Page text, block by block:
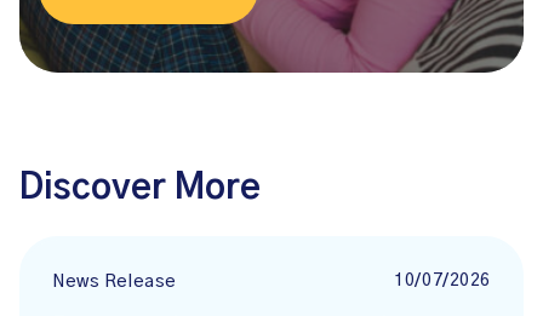
Discover More
News Release 10/07/2026